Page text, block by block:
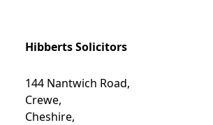
Hibberts Solicitors
144 Nantwich Road,
Crewe,
Cheshire,